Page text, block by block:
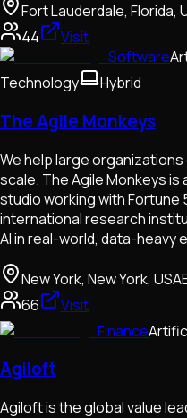
Fort Lauderdale, Florida,
44
Visit
Software
Technology
Hybrid
The Agile Monkeys
We help large
scale. The Agile Monkeys
studio working with Fortune
international research
AI in real-world, data-heavy
New York, New York, USA
66
Visit
Finance
Agiloft
Agiloft is the global value